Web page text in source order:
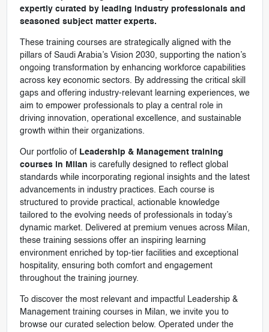
expertly curated by leading industry professionals and
seasoned subject matter experts.
These training courses are strategically aligned with the
pillars of Saudi Arabia’s Vision 2030, supporting the nation’s
ongoing transformation by enhancing workforce capabilities
across key economic sectors. By addressing the critical skill
gaps and offering industry-relevant learning experiences, we
aim to empower professionals to play a central role in
driving innovation, operational excellence, and sustainable
growth within their organizations.
Our portfolio of Leadership & Management training
courses in Milan is carefully designed to reflect global
standards while incorporating regional insights and the latest
advancements in industry practices. Each course is
structured to provide practical, actionable knowledge
tailored to the evolving needs of professionals in today’s
dynamic market. Delivered at premium venues across Milan,
these training sessions offer an inspiring learning
environment enriched by top-tier facilities and exceptional
hospitality, ensuring both comfort and engagement
throughout the training journey.
To discover the most relevant and impactful Leadership &
Management training courses in Milan, we invite you to
browse our curated selection below. Operated under the